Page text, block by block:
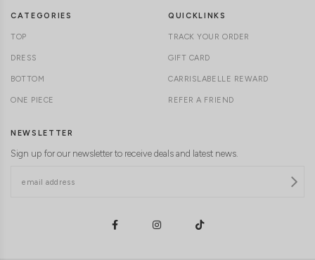
CATEGORIES
TOP
DRESS
BOTTOM
ONE PIECE
QUICKLINKS
TRACK YOUR ORDER
GIFT CARD
CARRISLABELLE REWARD
REFER A FRIEND
NEWSLETTER
Sign up for our newsletter to receive deals and latest news.